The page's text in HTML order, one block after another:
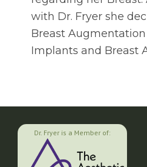
with Dr. Fryer she
Breast Augmentation
Implants and Breast
Dr. Fryer is a Member of: